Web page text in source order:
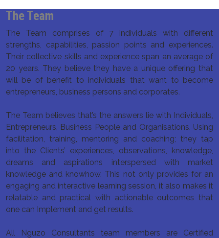
The Team
The Team comprises of 7 individuals with different
strengths, capabilities, passion points and experiences.
Their collective skills and experience span an average of
20 years. They believe they have a unique offering that
will be of benefit to individuals that want to become
entrepreneurs, business persons and corporates.
The Team believes that’s the answers lie with Individuals,
Entrepreneurs, Business People and Organisations. Using
facilitation, training, mentoring and coaching; they tap
into the Clients’ experiences, observations, knowledge,
dreams and aspirations interspersed with market
knowledge and knowhow. This not only provides for an
engaging and interactive learning session, it also makes it
relatable and practical with actionable outcomes that
one can Implement and get results.
All Nguzo Consultants team members are Certified